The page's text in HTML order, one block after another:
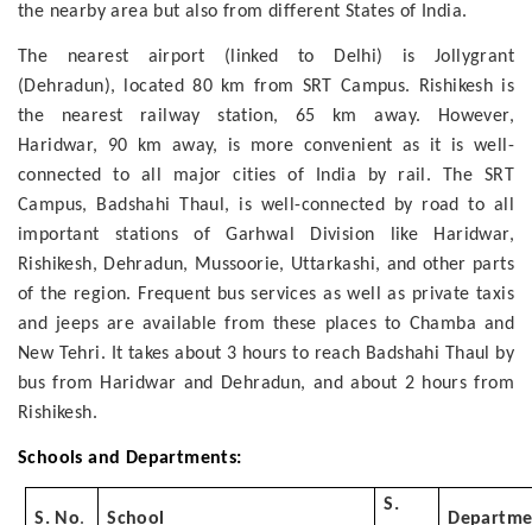
the nearby area but also from different States of India.
The nearest airport (linked to Delhi) is Jollygrant
(Dehradun), located 80 km from SRT Campus. Rishikesh is
the nearest railway station, 65 km away. However,
Haridwar, 90 km away, is more convenient as it is well-
connected to all major cities of India by rail. The SRT
Campus, Badshahi Thaul, is well-connected by road to all
important stations of Garhwal Division like Haridwar,
Rishikesh, Dehradun, Mussoorie, Uttarkashi, and other parts
of the region. Frequent bus services as well as private taxis
and jeeps are available from these places to Chamba and
New Tehri. It takes about 3 hours to reach Badshahi Thaul by
bus from Haridwar and Dehradun, and about 2 hours from
Rishikesh.
Schools and Departments:
S. No. School
S.